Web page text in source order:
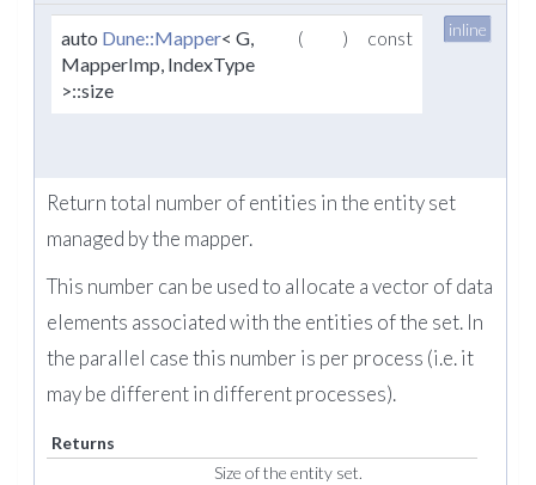
auto Dune::Mapper< G,
MapperImp, IndexType
>::size
( ) const inline
Return total number of entities in the entity set
managed by the mapper.
This number can be used to allocate a vector of data
elements associated with the entities of the set. In
the parallel case this number is per process (i.e. it
may be different in different processes).
Returns
Size of the entity set.